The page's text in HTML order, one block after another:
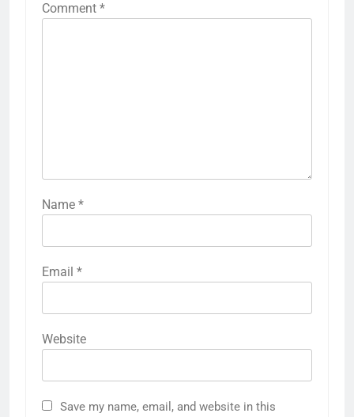
Comment *
Name *
Email *
Website
Save my name, email, and website in this